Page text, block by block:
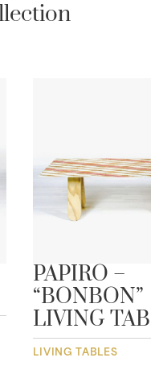
PAPIRO –
“BONBON”
LIVING
LIVING TABLES